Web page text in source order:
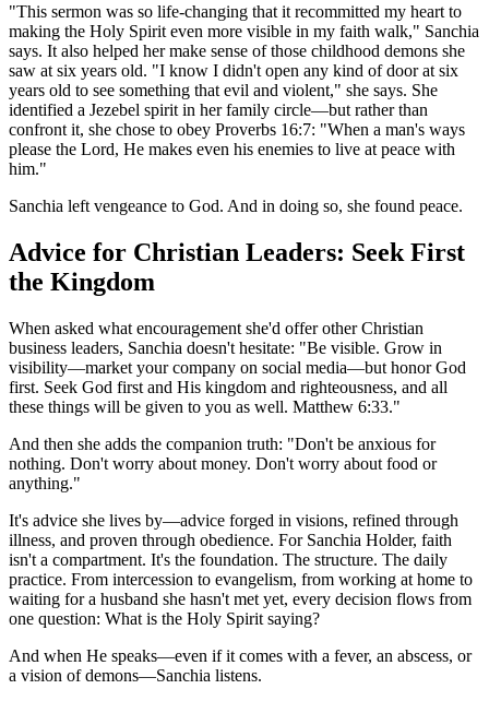
"This sermon was so life-changing that it recommitted my heart to
making the Holy Spirit even more visible in my faith walk," Sanchia
says. It also helped her make sense of those childhood demons she
saw at six years old. "I know I didn't open any kind of door at six
years old to see something that evil and violent," she says. She
identified a Jezebel spirit in her family circle—but rather than
confront it, she chose to obey Proverbs 16:7: "When a man's ways
please the Lord, He makes even his enemies to live at peace with
him."
Sanchia left vengeance to God. And in doing so, she found peace.
Advice for Christian Leaders: Seek First
the Kingdom
When asked what encouragement she'd offer other Christian
business leaders, Sanchia doesn't hesitate: "Be visible. Grow in
visibility—market your company on social media—but honor God
first. Seek God first and His kingdom and righteousness, and all
these things will be given to you as well. Matthew 6:33."
And then she adds the companion truth: "Don't be anxious for
nothing. Don't worry about money. Don't worry about food or
anything."
It's advice she lives by—advice forged in visions, refined through
illness, and proven through obedience. For Sanchia Holder, faith
isn't a compartment. It's the foundation. The structure. The daily
practice. From intercession to evangelism, from working at home to
waiting for a husband she hasn't met yet, every decision flows from
one question: What is the Holy Spirit saying?
And when He speaks—even if it comes with a fever, an abscess, or
a vision of demons—Sanchia listens.